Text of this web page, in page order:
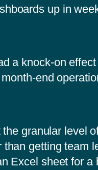
up in
a knock-on
end
granular level
getting team
Excel sheet for a